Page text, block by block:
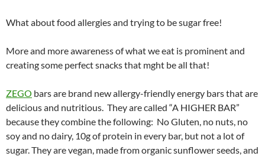
What about food allergies and trying to be sugar free!
More and more awareness of what we eat is prominent and
creating some perfect snacks that mght be all that!
ZEGO bars are brand new allergy-friendly energy bars that are
delicious and nutritious. They are called “A HIGHER BAR”
because they combine the following: No Gluten, no nuts, no
soy and no dairy, 10g of protein in every bar, but not a lot of
sugar. They are vegan, made from organic sunflower seeds, and